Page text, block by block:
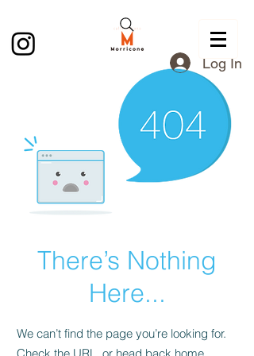
Log In
There’s Nothing
Here...
We can’t find the page you’re looking for.